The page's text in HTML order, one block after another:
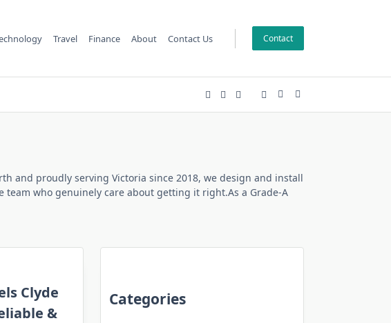
Travel Finance About Contact Us Contact
and proudly serving Victoria since 2018, we design and install
who genuinely care about getting it right.As a Grade-A
Clyde
&
Categories